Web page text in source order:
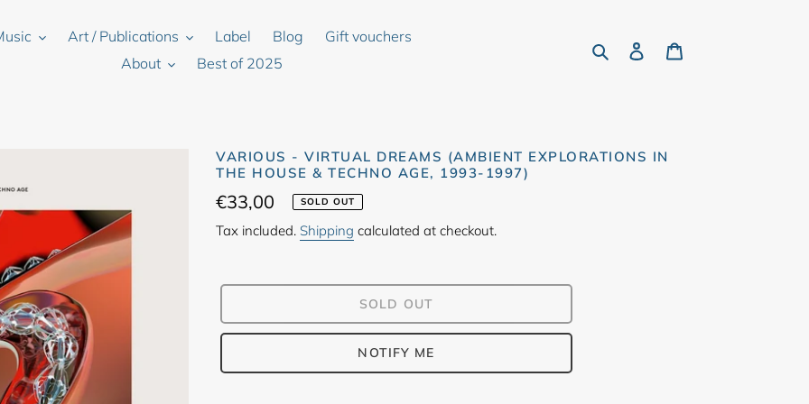
Art / Publications Label Blog
Gift vouchers
About
Best of 2025
Search Log in
VARIOUS - VIRTUAL DREAMS (AMBIENT EXPLORATIONS IN
THE HOUSE & TECHNO AGE, 1993-1997)
Regular
price
€33,00 SOLD OUT
Tax included. Shipping calculated at checkout.
SOLD OUT
NOTIFY ME